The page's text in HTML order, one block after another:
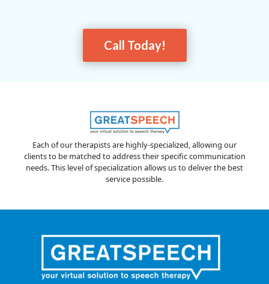
Call Today!
Each of our therapists are highly-specialized, allowing our
clients to be matched to address their specific communication
needs. This level of specialization allows us to deliver the best
service possible.